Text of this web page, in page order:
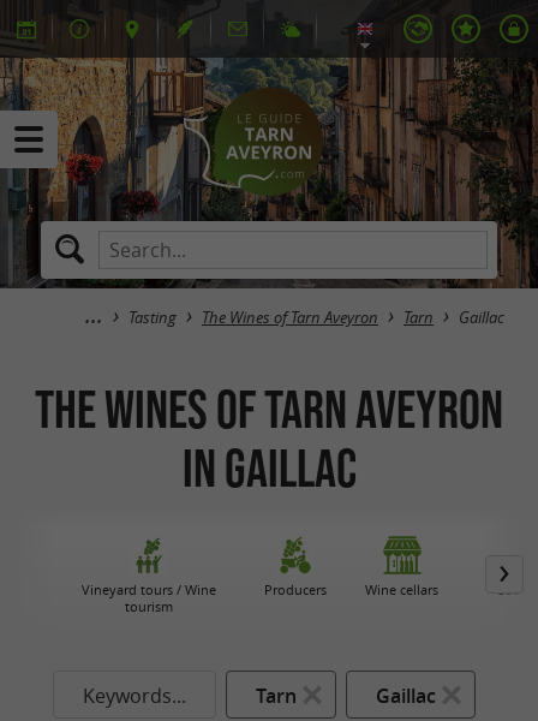
Tasting The Wines of Tarn Aveyron Tarn Gaillac
The Wines of Tarn Aveyron
in Gaillac
Vineyard tours / Wine
tourism
Producers Wine cellars
Keywords... Tarn Gaillac